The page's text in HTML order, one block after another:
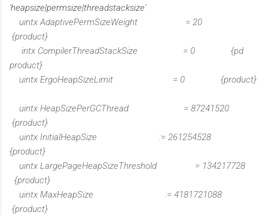
'heapsize|permsize|threadstacksize'
uintx AdaptivePermSizeWeight = 20
{product}
intx CompilerThreadStackSize = 0 {pd
product}
uintx ErgoHeapSizeLimit = 0 {product}
uintx HeapSizePerGCThread = 87241520
{product}
uintx InitialHeapSize := 261254528
{product}
uintx LargePageHeapSizeThreshold = 134217728
{product}
uintx MaxHeapSize := 4181721088
{product}